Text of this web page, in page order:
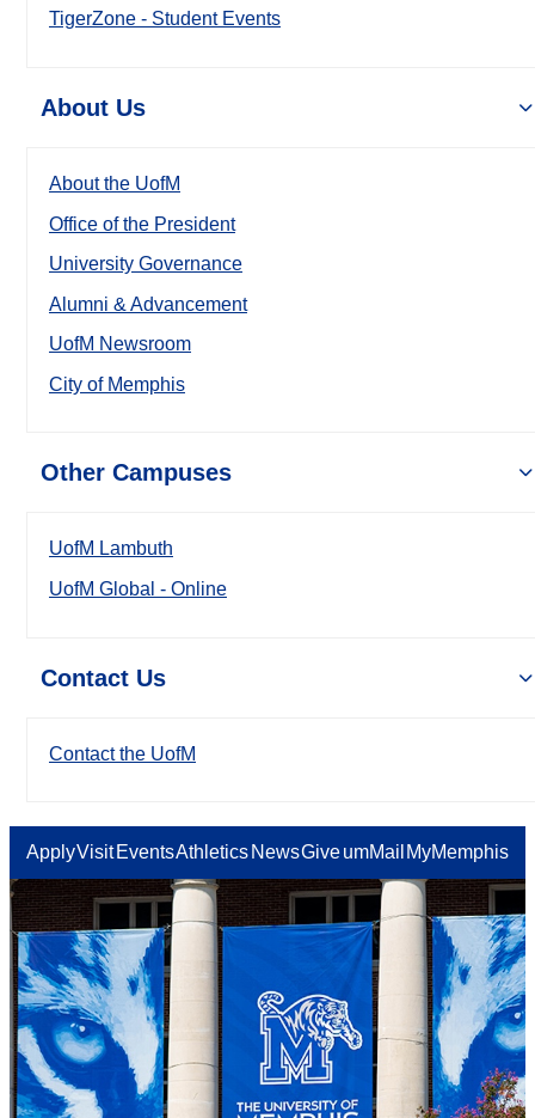
TigerZone - Student Events
About Us
About the UofM
Office of the President
University Governance
Alumni & Advancement
UofM Newsroom
City of Memphis
Other Campuses
UofM Lambuth
UofM Global - Online
Contact Us
Contact the UofM
ApplyVisit EventsAthletics NewsGiveumMail MyMemphis